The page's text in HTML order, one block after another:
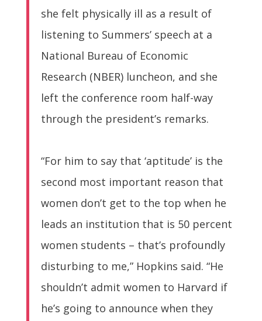
she felt physically ill as a result of
listening to Summers’ speech at a
National Bureau of Economic
Research (NBER) luncheon, and she
left the conference room half-way
through the president’s remarks.
“For him to say that ‘aptitude’ is the
second most important reason that
women don’t get to the top when he
leads an institution that is 50 percent
women students – that’s profoundly
disturbing to me,” Hopkins said. “He
shouldn’t admit women to Harvard if
he’s going to announce when they